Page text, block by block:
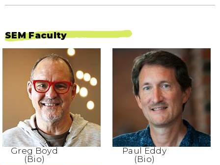
SEM Faculty
Greg Boyd
(Bio)
Paul Eddy
(Bio)